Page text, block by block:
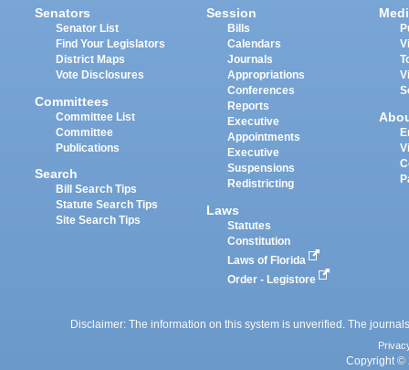
Senators
Senator List
Find Your Legislators
District Maps
Vote Disclosures
Committees
Committee List
Committee
Publications
Search
Bill Search Tips
Statute Search Tips
Site Search Tips
Session
Bills
Calendars
Journals
Appropriations
Conferences
Reports
Executive
Appointments
Executive
Suspensions
Redistricting
Laws
Statutes
Constitution
Laws of Florida
Order - Legistore
Disclaimer: The information on this system is unverified. The
Copyright ©